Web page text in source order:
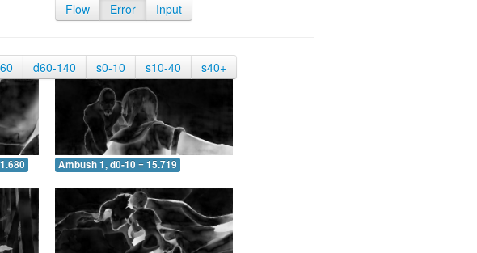
Flow Error Input
d60-140 s0-10 s10-40 s40+
Ambush 1, d0-10 = 15.719